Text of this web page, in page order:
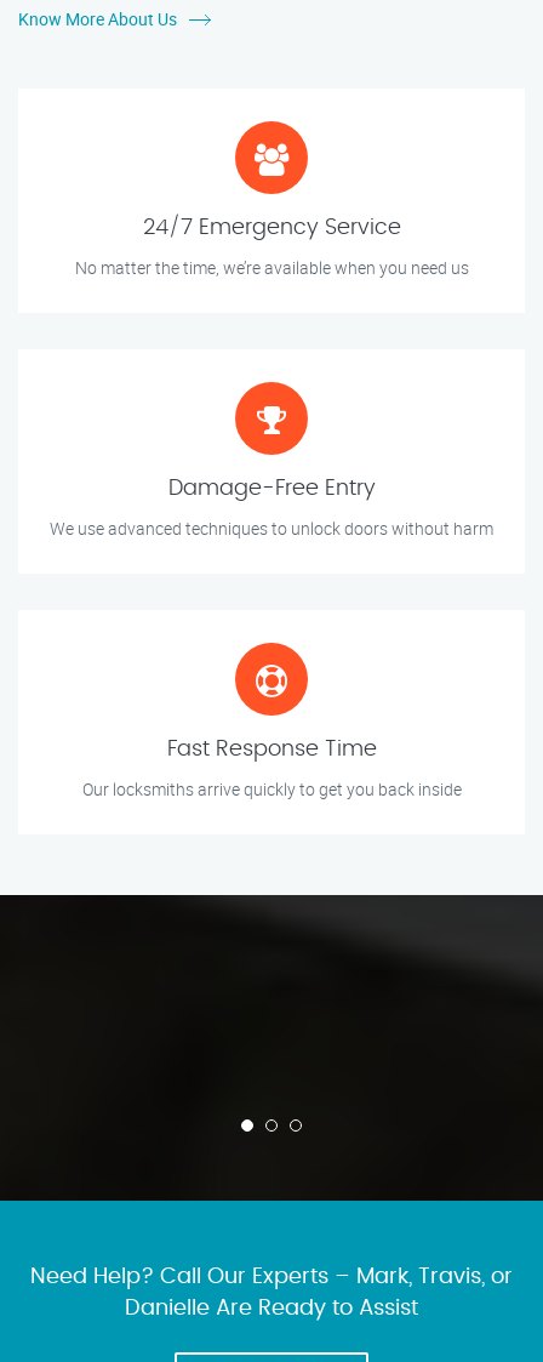
Know More About Us
24/7 Emergency Service
No matter the time, we’re available when you need us
Damage-Free Entry
We use advanced techniques to unlock doors without harm
Fast Response Time
Our locksmiths arrive quickly to get you back inside
Need Help? Call Our Experts – Mark, Travis, or
Danielle Are Ready to Assist